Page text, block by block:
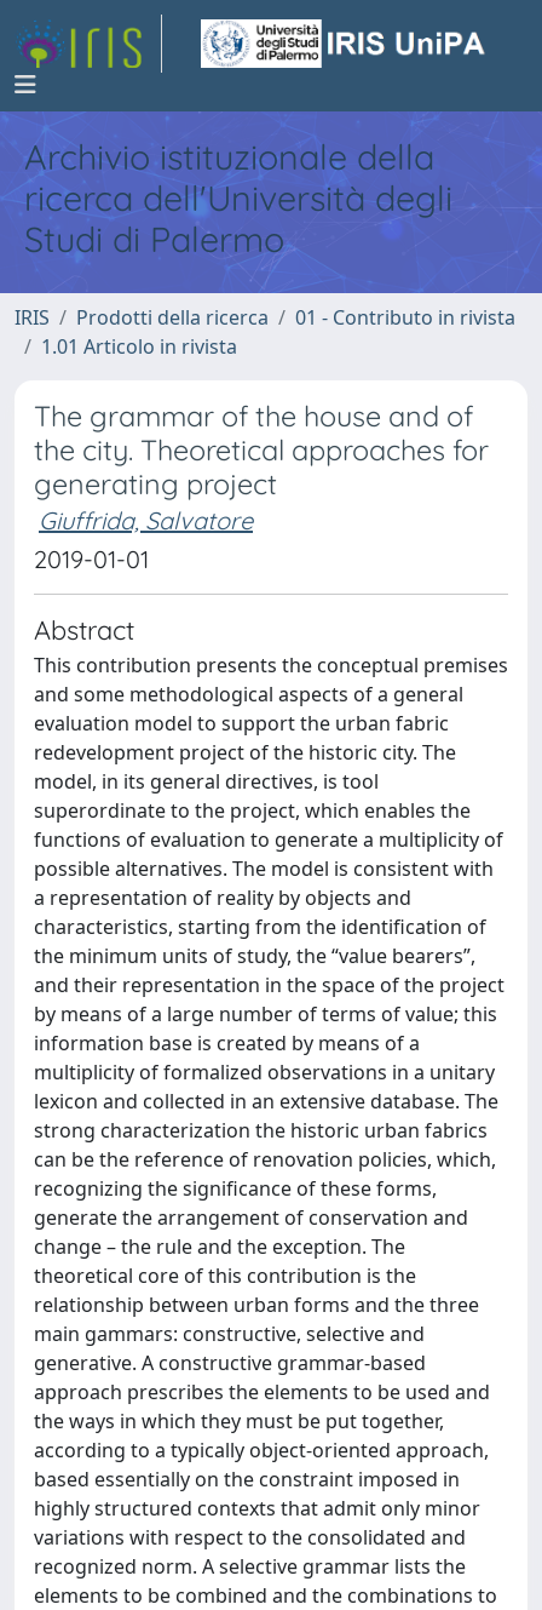
Archivio istituzionale della
ricerca dell'Università degli
Studi di Palermo
IRIS Prodotti della ricerca
01 - Contributo in rivista
1.01 Articolo in rivista
The grammar of the house and of
the city. Theoretical approaches for
generating project
Giuffrida, Salvatore
2019-01-01
Abstract
This contribution presents the conceptual premises
and some methodological aspects of a general
evaluation model to support the urban fabric
redevelopment project of the historic city. The
model, in its general directives, is tool
superordinate to the project, which enables the
functions of evaluation to generate a multiplicity of
possible alternatives. The model is consistent with
a representation of reality by objects and
characteristics, starting from the identification of
the minimum units of study, the “value bearers”,
and their representation in the space of the project
by means of a large number of terms of value; this
information base is created by means of a
multiplicity of formalized observations in a unitary
lexicon and collected in an extensive database. The
strong characterization the historic urban fabrics
can be the reference of renovation policies, which,
recognizing the significance of these forms,
generate the arrangement of conservation and
change – the rule and the exception. The
theoretical core of this contribution is the
relationship between urban forms and the three
main gammars: constructive, selective and
generative. A constructive grammar-based
approach prescribes the elements to be used and
the ways in which they must be put together,
according to a typically object-oriented approach,
based essentially on the constraint imposed in
highly structured contexts that admit only minor
variations with respect to the consolidated and
recognized norm. A selective grammar lists the
elements to be combined and the combinations to